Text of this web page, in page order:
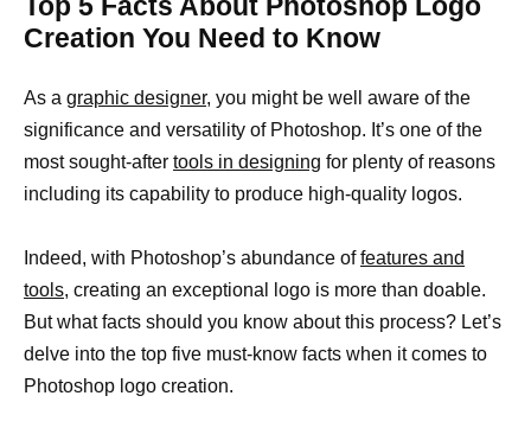
Creation You Need to Know
As a graphic designer, you might be well aware of the
significance and versatility of Photoshop. It’s one of the
most sought-after tools in designing for plenty of reasons
including its capability to produce high-quality logos.
Indeed, with Photoshop’s abundance offeatures and
tools, creating an exceptional logo is more than doable.
But what facts should you know about this process? Let’s
delve into the top five must-know facts when it comes to
Photoshop logo creation.